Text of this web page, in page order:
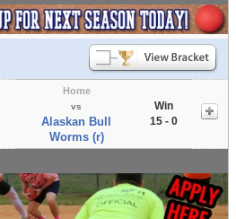
Home
vs
Alaskan Bull
Worms (r)
Win
15 - 0